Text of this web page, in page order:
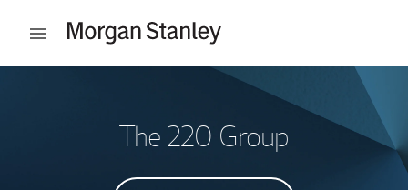
Open mobile menu
The 220 Group